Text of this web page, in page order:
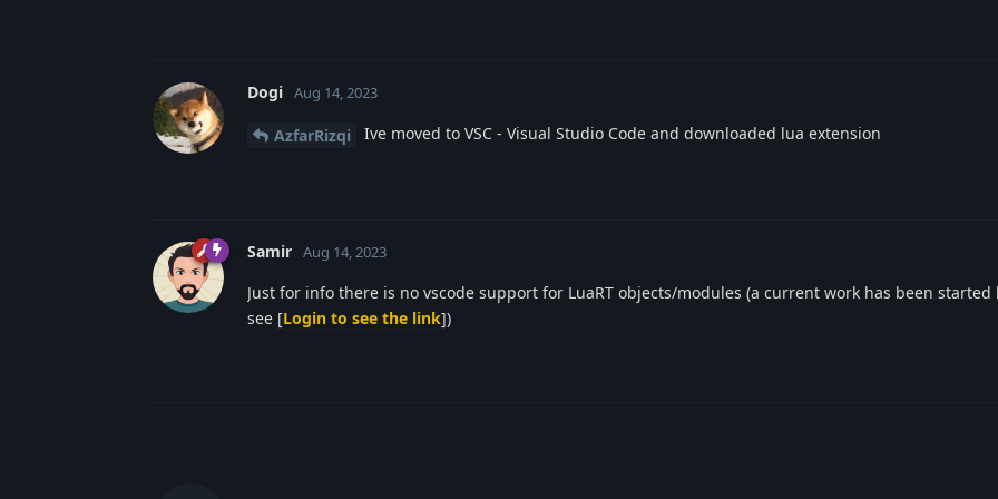
Dogi Aug 14, 2023
AzfarRizqi Ive moved to VSC - Visual Studio Code and downloaded lua extension
Samir Aug 14, 2023
Just for info there is no vscode support for LuaRT objects/modules (a current work has been started
see [Login to see the link])